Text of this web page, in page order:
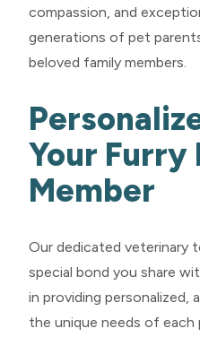
compassion, and
generations of pet
beloved family members.
Your Furry
Member
Our dedicated veterinary
special bond you share
in providing
the unique needs of each